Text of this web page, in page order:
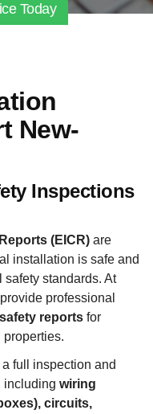
Today
New-
Inspections
(EICR) are
installation is safe and
standards. At
professional
reports for
properties.
full inspection and
including wiring
circuits,